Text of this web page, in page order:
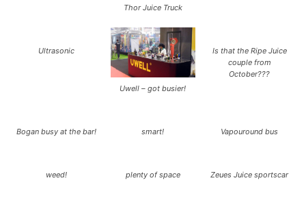
Thor Juice Truck
Ultrasonic
Uwell – got busier!
Is that the Ripe Juice
couple from
October???
Bogan busy at the bar! smart! Vapouround bus
weed! plenty of space Zeues Juice sportscar